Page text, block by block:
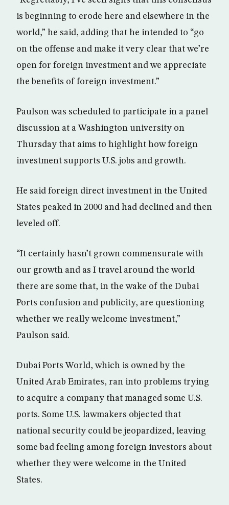
is beginning to erode here and elsewhere in the
world,” he said, adding that he intended to “go
on the offense and make it very clear that we’re
open for foreign investment and we appreciate
the benefits of foreign investment.”
Paulson was scheduled to participate in a panel
discussion at a Washington university on
Thursday that aims to highlight how foreign
investment supports U.S. jobs and growth.
He said foreign direct investment in the United
States peaked in 2000 and had declined and then
leveled off.
“It certainly hasn’t grown commensurate with
our growth and as I travel around the world
there are some that, in the wake of the Dubai
Ports confusion and publicity, are questioning
whether we really welcome investment,”
Paulson said.
Dubai Ports World, which is owned by the
United Arab Emirates, ran into problems trying
to acquire a company that managed some U.S.
ports. Some U.S. lawmakers objected that
national security could be jeopardized, leaving
some bad feeling among foreign investors about
whether they were welcome in the United
States.